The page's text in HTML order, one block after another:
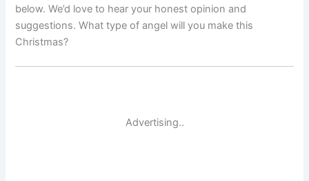
below. We’d love to hear your honest opinion and
suggestions. What type of angel will you make this
Christmas?
Advertising..